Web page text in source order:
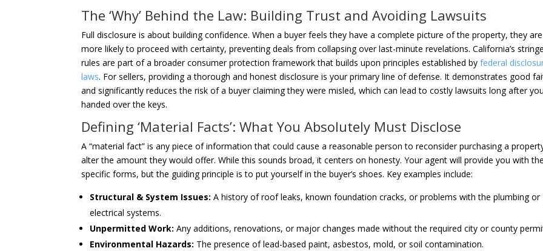
The ‘Why’ Behind the Law: Building Trust and Avoiding Lawsuits
Full disclosure is about building confidence. When a buyer feels they have a complete picture of the property, they are
more likely to proceed with certainty, preventing deals from collapsing over last-minute revelations. California’s
rules are part of a broader consumer protection framework that builds upon principles established byfederal
laws. For sellers, providing a thorough and honest disclosure is your primary line of defense. It demonstrates good
and significantly reduces the risk of a buyer claiming they were misled, which can lead to costly lawsuits long after
handed over the keys.
Defining ‘Material Facts’: What You Absolutely Must Disclose
A “material fact” is any piece of information that could cause a reasonable person to reconsider purchasing a
alter the amount they would offer. While this sounds broad, it centers on honesty. Your agent will provide you with the
specific forms, but the guiding principle is to put yourself in the buyer’s shoes. Key examples include:
Structural & System Issues: A history of roof leaks, known foundation cracks, or problems with the plumbing or
electrical systems.
Unpermitted Work: Any additions, renovations, or major changes made without the required city or county
Environmental Hazards: The presence of lead-based paint, asbestos, mold, or soil contamination.